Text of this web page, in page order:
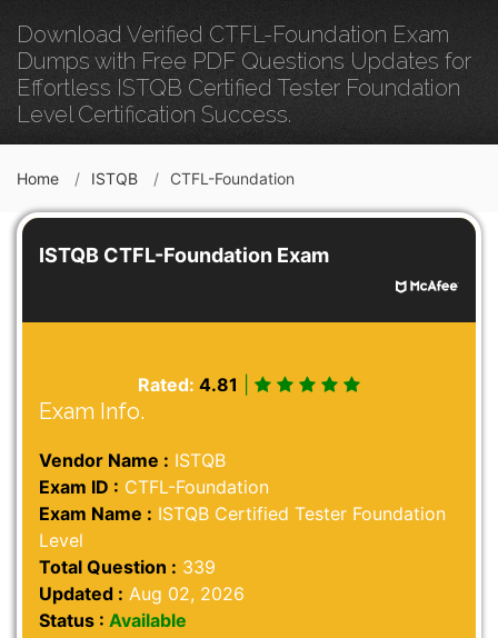
Download Verified CTFL-Foundation Exam
Dumps with Free PDF Questions Updates for
Effortless ISTQB Certified Tester Foundation
Level Certification Success.
Home ISTQB CTFL-Foundation
ISTQB CTFL-Foundation Exam
Rated: 4.81
Exam Info.
Vendor Name : ISTQB
Exam ID : CTFL-Foundation
Exam Name : ISTQB Certified Tester Foundation
Level
Total Question : 339
Updated : Aug 02, 2026
Status : Available